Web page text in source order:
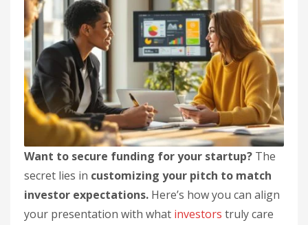
Want to secure funding for your startup? The
secret lies in customizing your pitch to match
investor expectations. Here’s how you can align
your presentation with what investors truly care